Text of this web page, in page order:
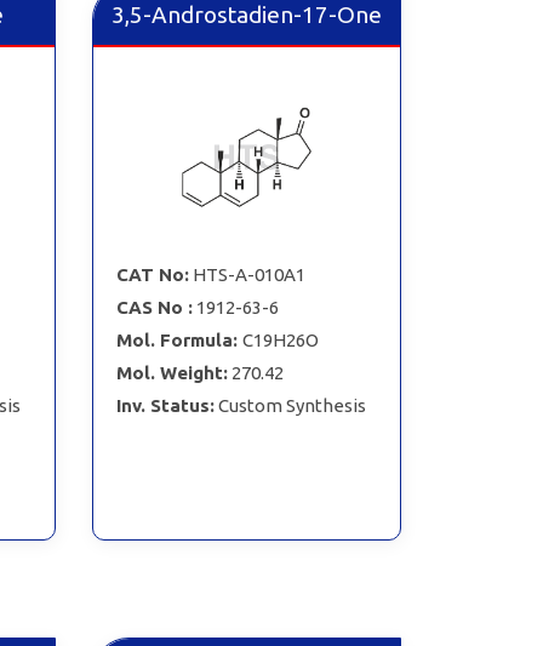
3,5-Androstadien-17-One
CAT No: HTS-A-010A1
CAS No : 1912-63-6
Mol. Formula: C19H26O
Mol. Weight: 270.42
Inv. Status:Custom Synthesis